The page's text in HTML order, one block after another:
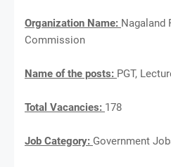
Organization Name: Nagaland
Commission
Name of the posts: PGT,
Total Vacancies: 178
Job Category: Government